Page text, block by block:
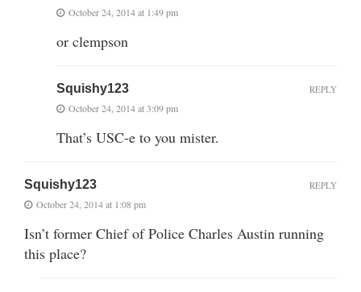
October 24, 2014 at 1:49 pm
or clempson
Squishy123
October 24, 2014 at 3:09 pm
That’s USC-e to you mister.
REPLY
Squishy123
October 24, 2014 at 1:08 pm
Isn’t former Chief of Police Charles Austin running
this place?
REPLY